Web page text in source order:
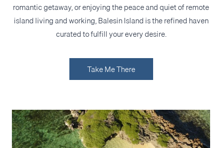
romantic getaway, or enjoying the peace and quiet of remote
island living and working, Balesin Island is the refined haven
curated to fulfill your every desire.
Take Me There